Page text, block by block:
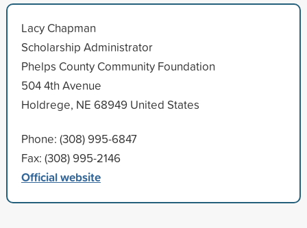
Lacy Chapman
Scholarship Administrator
Phelps County Community Foundation
504 4th Avenue
Holdrege, NE 68949 United States
Phone: (308) 995-6847
Fax: (308) 995-2146
Official website